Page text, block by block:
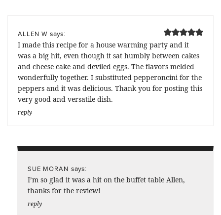
ALLEN W says:
I made this recipe for a house warming party and it
was a big hit, even though it sat humbly between cakes
and cheese cake and deviled eggs. The flavors melded
wonderfully together. I substituted pepperoncini for the
peppers and it was delicious. Thank you for posting this
very good and versatile dish.
reply
SUE MORAN says:
I’m so glad it was a hit on the buffet table Allen,
thanks for the review!
reply